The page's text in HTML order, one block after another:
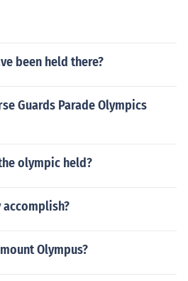
been held there?
Guards Parade Olympics
olympic held?
accomplish?
Olympus?